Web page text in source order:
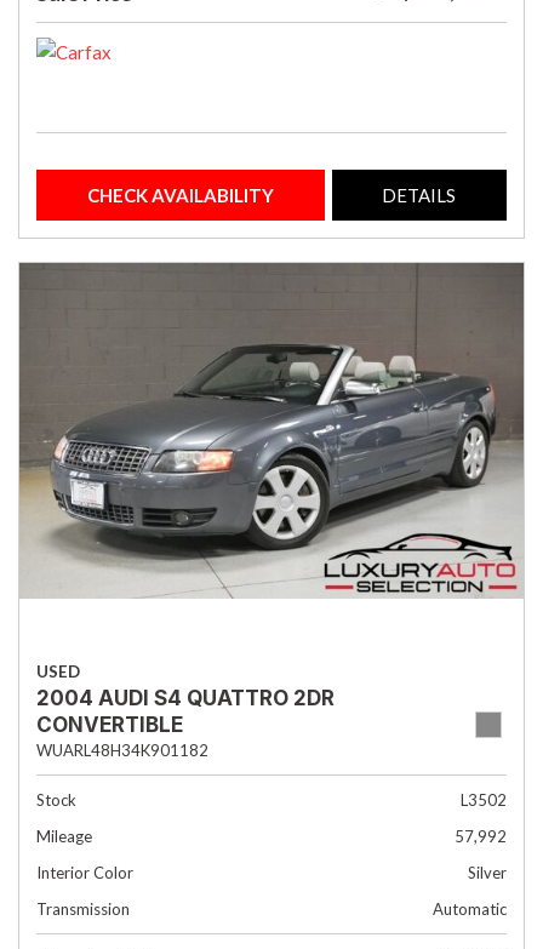
CHECK AVAILABILITY DETAILS
USED
2004 AUDI S4 QUATTRO 2DR
CONVERTIBLE
WUARL48H34K901182
Stock
L3502
Mileage
57,992
Interior Color
Silver
Transmission
Automatic